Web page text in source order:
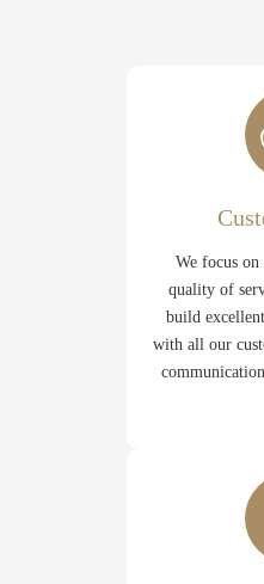
We focus on
quality of
build
with all our